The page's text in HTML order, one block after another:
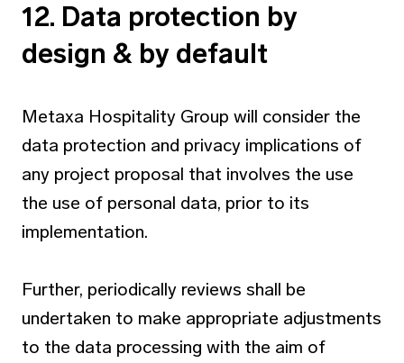
12. Data protection by
design & by default
Metaxa Hospitality Group will consider the
data protection and privacy implications of
any project proposal that involves the use
the use of personal data, prior to its
implementation.
Further, periodically reviews shall be
undertaken to make appropriate adjustments
to the data processing with the aim of